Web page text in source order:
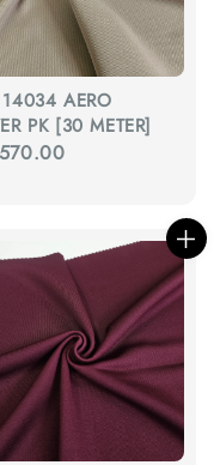
AERO
PK [30 METER]